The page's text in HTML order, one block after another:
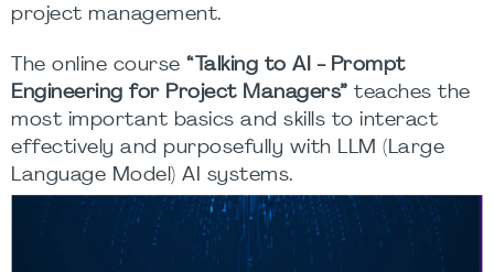
project management.
The online course “Talking to AI - Prompt
Engineering for Project Managers” teaches the
most important basics and skills to interact
effectively and purposefully with LLM (Large
Language Model) AI systems.